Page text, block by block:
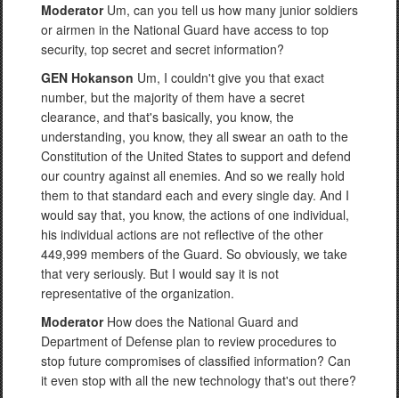
ModeratorUm, can you tell us how many junior soldiers
or airmen in the National Guard have access to top
security, top secret and secret information?
GEN Hokanson Um, I couldn't give you that exact
number, but the majority of them have a secret
clearance, and that's basically, you know, the
understanding, you know, they all swear an oath to the
Constitution of the United States to support and defend
our country against all enemies. And so we really hold
them to that standard each and every single day. And I
would say that, you know, the actions of one individual,
his individual actions are not reflective of the other
449,999 members of the Guard. So obviously, we take
that very seriously. But I would say it is not
representative of the organization.
ModeratorHow does the National Guard and
Department of Defense plan to review procedures to
stop future compromises of classified information? Can
it even stop with all the new technology that's out there?